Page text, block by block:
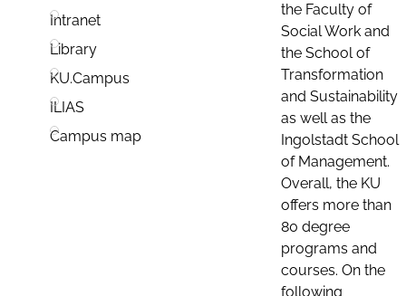
Intranet
Library
KU.Campus
ILIAS
Campus map
the Faculty of
Social Work and
the School of
Transformation
and Sustainability
as well as the
Ingolstadt School
of Management.
Overall, the KU
offers more than
80 degree
programs and
courses. On the
following